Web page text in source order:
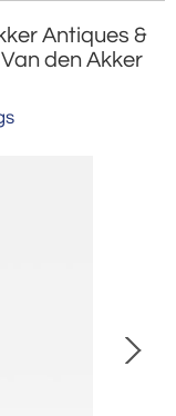
Antiques &
den Akker